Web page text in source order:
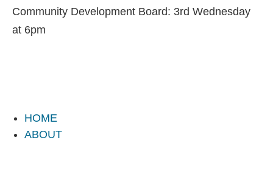
Community Development Board: 3rd Wednesday
at 6pm
HOME
ABOUT